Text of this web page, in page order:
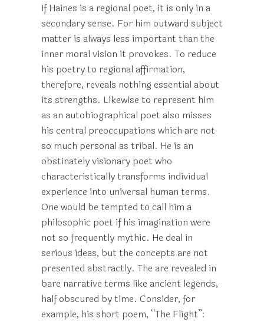
If Haines is a regional poet, it is only in a
secondary sense. For him outward subject
matter is always less important than the
inner moral vision it provokes. To reduce
his poetry to regional affirmation,
therefore, reveals nothing essential about
its strengths. Likewise to represent him
as an autobiographical poet also misses
his central preoccupations which are not
so much personal as tribal. He is an
obstinately visionary poet who
characteristically transforms individual
experience into universal human terms.
One would be tempted to call him a
philosophic poet if his imagination were
not so frequently mythic. He deal in
serious ideas, but the concepts are not
presented abstractly. The are revealed in
bare narrative terms like ancient legends,
half obscured by time. Consider, for
example, his short poem, “The Flight”: